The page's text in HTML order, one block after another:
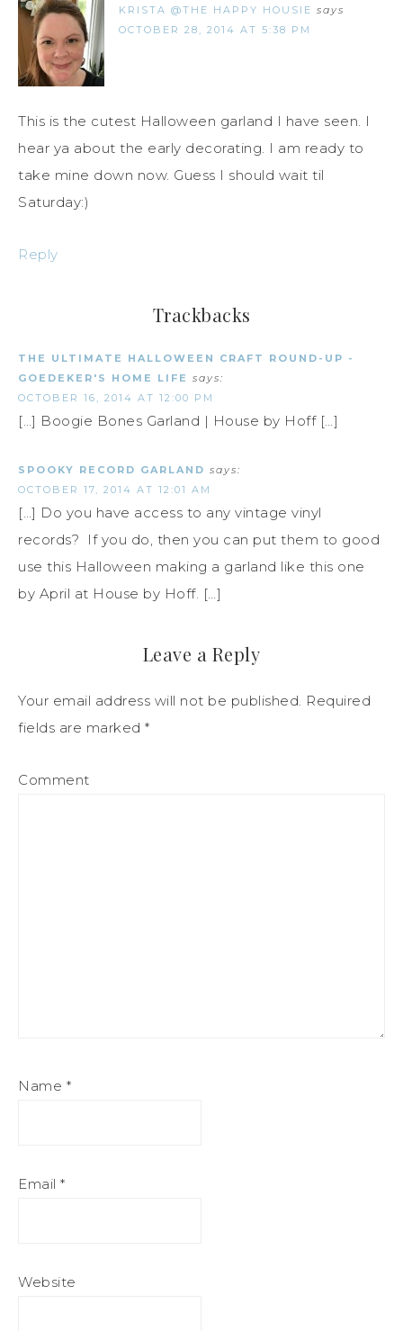
KRISTA @THE HAPPY HOUSIE says
OCTOBER 28, 2014 AT 5:38 PM
This is the cutest Halloween garland I have seen. I
hear ya about the early decorating. I am ready to
take mine down now. Guess I should wait til
Saturday:)
Reply
Trackbacks
THE ULTIMATE HALLOWEEN CRAFT ROUND-UP -
GOEDEKER'S HOME LIFE says:
OCTOBER 16, 2014 AT 12:00 PM
[…] Boogie Bones Garland | House by Hoff […]
SPOOKY RECORD GARLAND says:
OCTOBER 17, 2014 AT 12:01 AM
[…] Do you have access to any vintage vinyl
records? If you do, then you can put them to good
use this Halloween making a garland like this one
by April at House by Hoff. […]
Leave a Reply
Your email address will not be published. Required
fields are marked *
Comment
Name *
Email *
Website